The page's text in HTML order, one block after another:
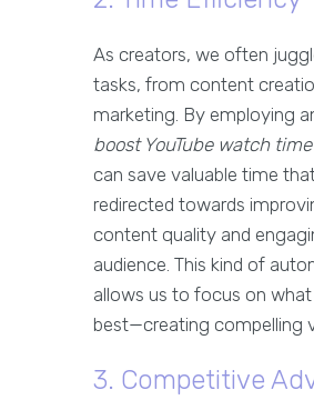
As creators, we often
tasks, from content
marketing. By employing
boost YouTube watch time
can save valuable time
redirected towards
content quality and
audience. This kind of
allows us to focus on
best—creating compelling
3. Competitive